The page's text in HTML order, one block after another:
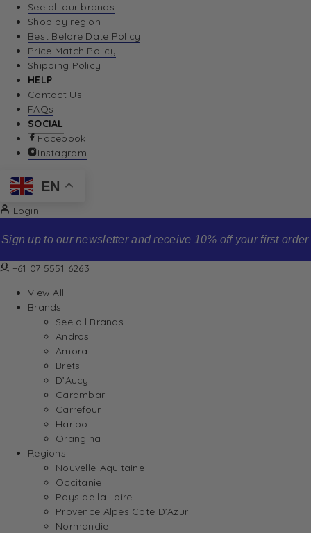
See all our brands
Shop by region
Best Before Date Policy
Price Match Policy
Shipping Policy
HELP
Contact Us
FAQs
SOCIAL
Facebook
Instagram
EN
Login
Sign up to our newsletter and receive 10% off your first order
+61 07 5551 6263
View All
Brands
See all Brands
Andros
Amora
Brets
D’Aucy
Carambar
Carrefour
Haribo
Orangina
Regions
Nouvelle-Aquitaine
Occitanie
Pays de la Loire
Provence Alpes Cote D’Azur
Normandie